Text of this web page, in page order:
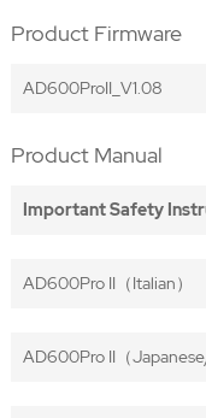
Product Firmware
AD600ProII_V1.08
Product Manual
Important Safety
AD600Pro II（Italian）
AD600Pro II（